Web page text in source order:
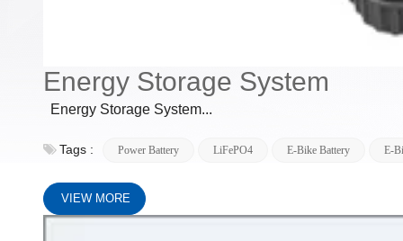
Energy Storage System
Energy Storage System...
Tags : Power Battery LiFePO4 E-Bike Battery E-
VIEW MORE